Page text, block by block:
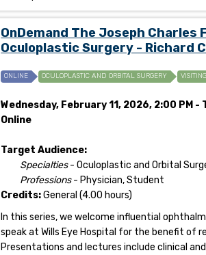
OnDemand The Joseph
Oculoplastic Surgery - Richard C.
ONLINE OCULOPLASTIC AND ORBITAL SURGERY
Wednesday, February 11, 2026, 2:00 PM -
Online
Target Audience:
Specialties- Oculoplastic and Orbital
Professions- Physician, Student
Credits:General (4.00 hours)
In this series, we welcome influential
speak at Wills Eye Hospital for the benefit of
Presentations and lectures include clinical